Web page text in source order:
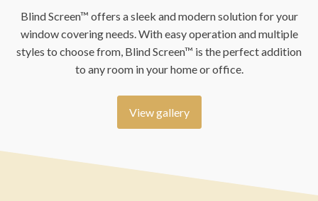
Blind Screen™ offers a sleek and modern solution for your
window covering needs. With easy operation and multiple
styles to choose from, Blind Screen™ is the perfect addition
to any room in your home or office.
View gallery